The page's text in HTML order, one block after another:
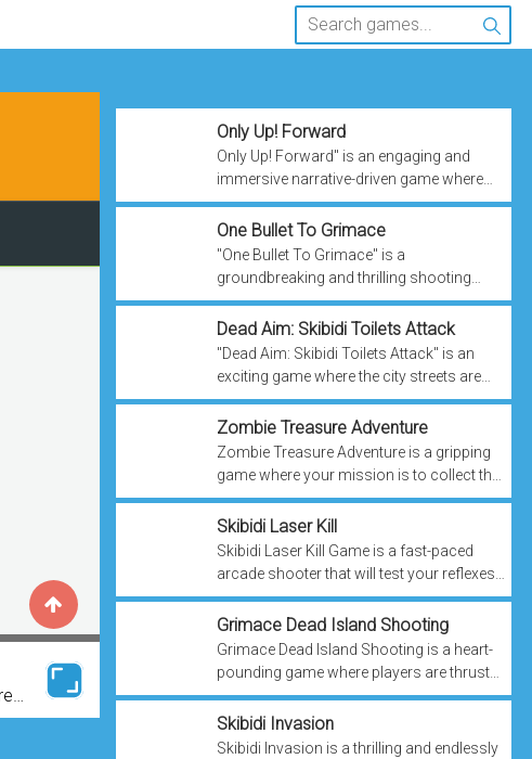
Only Up! Forward
Only Up! Forward" is an engaging and
immersive narrative-driven game where
you step into the shoes of Jackie, a
determined teenager striving to escape
poverty and ...
One Bullet To Grimace
"One Bullet To Grimace" is a
groundbreaking and thrilling shooting
game that defies convention by putting you
in control of a bullet's trajectory after firing
it.
Dead Aim: Skibidi Toilets Attack
"Dead Aim: Skibidi Toilets Attack" is an
exciting game where the city streets are
under siege by an unexpected and
downright bizarre threat – Skibidi Toilets!
Zombie Treasure Adventure
Zombie Treasure Adventure is a gripping
game where your mission is to collect the
keys needed to unlock the elusive treasure
chest. However, your path is swarming ...
Skibidi Laser Kill
Skibidi Laser Kill Game is a fast-paced
arcade shooter that will test your reflexes
and combat skills as you face waves of
relentless enemies. Armed with a ...
Grimace Dead Island Shooting
Grimace Dead Island Shooting is a heart-
pounding game where players are thrust
into a post-apocalyptic nightmare where
menacing Grimace enemies threaten your
...
Skibidi Invasion
Skibidi Invasion is a thrilling and endlessly